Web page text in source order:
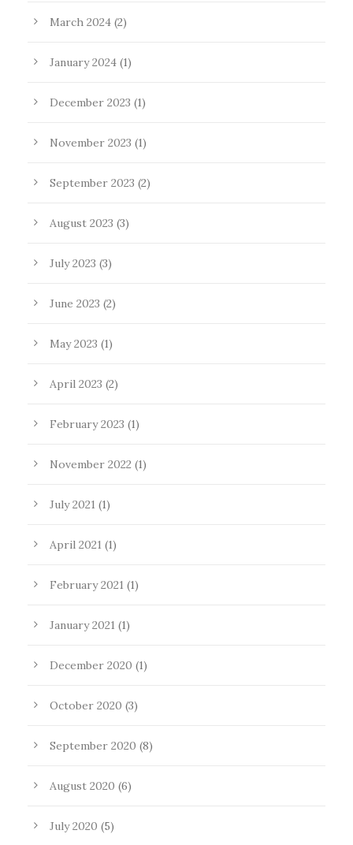
March 2024 (2)
January 2024 (1)
December 2023 (1)
November 2023 (1)
September 2023 (2)
August 2023 (3)
July 2023 (3)
June 2023 (2)
May 2023 (1)
April 2023 (2)
February 2023 (1)
November 2022 (1)
July 2021 (1)
April 2021 (1)
February 2021 (1)
January 2021 (1)
December 2020 (1)
October 2020 (3)
September 2020 (8)
August 2020 (6)
July 2020 (5)